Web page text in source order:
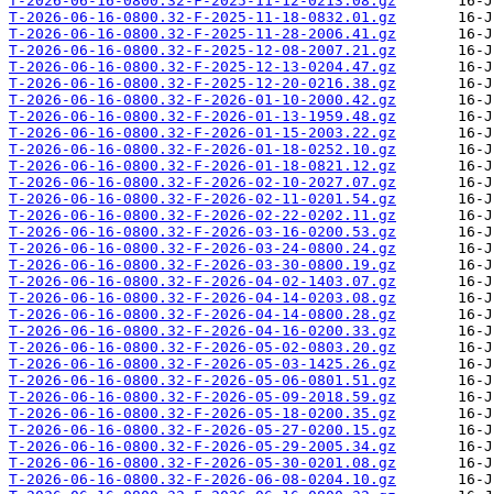
T-2026-06-16-0800.32-F-2025-11-18-0832.01.gz
T-2026-06-16-0800.32-F-2025-11-28-2006.41.gz
T-2026-06-16-0800.32-F-2025-12-08-2007.21.gz
T-2026-06-16-0800.32-F-2025-12-13-0204.47.gz
T-2026-06-16-0800.32-F-2025-12-20-0216.38.gz
T-2026-06-16-0800.32-F-2026-01-10-2000.42.gz
T-2026-06-16-0800.32-F-2026-01-13-1959.48.gz
T-2026-06-16-0800.32-F-2026-01-15-2003.22.gz
T-2026-06-16-0800.32-F-2026-01-18-0252.10.gz
T-2026-06-16-0800.32-F-2026-01-18-0821.12.gz
T-2026-06-16-0800.32-F-2026-02-10-2027.07.gz
T-2026-06-16-0800.32-F-2026-02-11-0201.54.gz
T-2026-06-16-0800.32-F-2026-02-22-0202.11.gz
T-2026-06-16-0800.32-F-2026-03-16-0200.53.gz
T-2026-06-16-0800.32-F-2026-03-24-0800.24.gz
T-2026-06-16-0800.32-F-2026-03-30-0800.19.gz
T-2026-06-16-0800.32-F-2026-04-02-1403.07.gz
T-2026-06-16-0800.32-F-2026-04-14-0203.08.gz
T-2026-06-16-0800.32-F-2026-04-14-0800.28.gz
T-2026-06-16-0800.32-F-2026-04-16-0200.33.gz
T-2026-06-16-0800.32-F-2026-05-02-0803.20.gz
T-2026-06-16-0800.32-F-2026-05-03-1425.26.gz
T-2026-06-16-0800.32-F-2026-05-06-0801.51.gz
T-2026-06-16-0800.32-F-2026-05-09-2018.59.gz
T-2026-06-16-0800.32-F-2026-05-18-0200.35.gz
T-2026-06-16-0800.32-F-2026-05-27-0200.15.gz
T-2026-06-16-0800.32-F-2026-05-29-2005.34.gz
T-2026-06-16-0800.32-F-2026-05-30-0201.08.gz
T-2026-06-16-0800.32-F-2026-06-08-0204.10.gz